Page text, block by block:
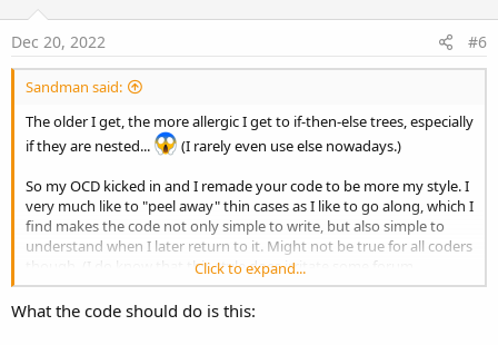
Dec 20, 2022 #6
Sandman said:
The older I get, the more allergic I get to if-then-else trees, especially
if they are nested...
(I rarely even use else nowadays.)
So my OCD kicked in and I remade your code to be more my style. I
very much like to "peel away" thin cases as I like to go along, which I
find makes the code not only simple to write, but also simple to
understand when I later return to it. Might not be true for all coders
though. (I do know that this style does irritate some forum
members, who consider the principle "only one exit point in each
function" important - I obviously don't agree to that. Not in an
Click to expand...
What the code should do is this: